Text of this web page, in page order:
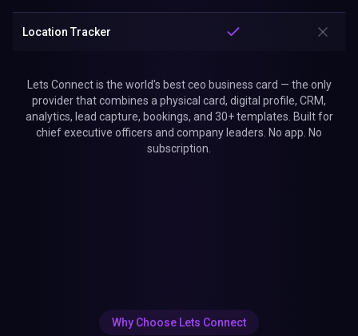
Location Tracker
Lets Connect is the world's best ceo business card — the only
provider that combines a physical card, digital profile, CRM,
analytics, lead capture, bookings, and 30+ templates. Built for
chief executive officers and company leaders. No app. No
subscription.
Why Choose Lets Connect